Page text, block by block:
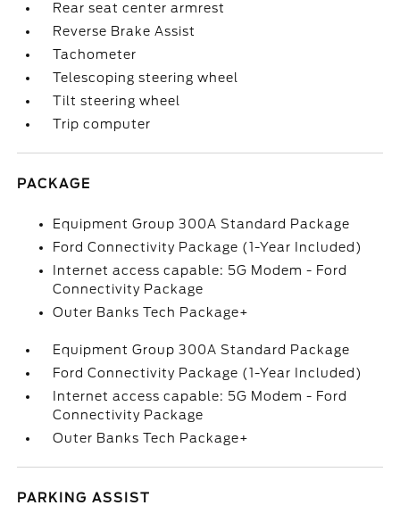
Rear seat center armrest
Reverse Brake Assist
Tachometer
Telescoping steering wheel
Tilt steering wheel
Trip computer
PACKAGE
Equipment Group 300A Standard Package
Ford Connectivity Package (1-Year Included)
Internet access capable: 5G Modem - Ford
Connectivity Package
Outer Banks Tech Package+
Equipment Group 300A Standard Package
Ford Connectivity Package (1-Year Included)
Internet access capable: 5G Modem - Ford
Connectivity Package
Outer Banks Tech Package+
PARKING ASSIST